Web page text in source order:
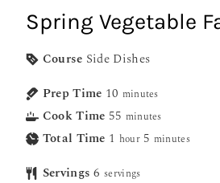
Spring Vegetable
Course Side Dishes
Prep Time 10 minutes
Cook Time 55 minutes
Total Time 1 hour 5 minutes
Servings 6 servings